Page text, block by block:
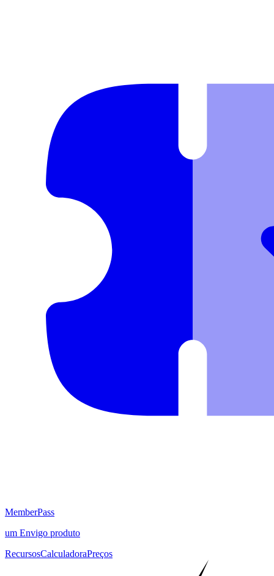
MemberPass
um Envigo produto
RecursosCalculadoraPreços